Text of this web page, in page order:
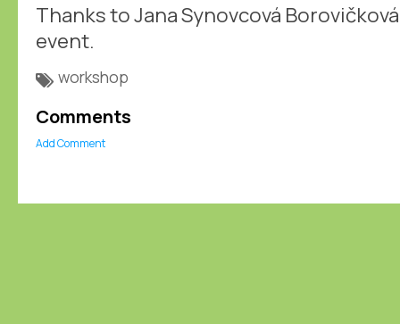
Thanks to Jana Synovcová
event.
workshop
Comments
Add Comment